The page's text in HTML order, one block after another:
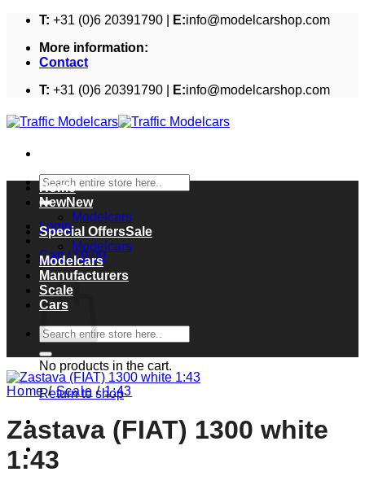
Skip
content
T: +31 (0)6 20391790 | E:info@modelcarshop.com
More information:
Contact
T: +31 (0)6 20391790 | E:info@modelcarshop.com
Search
for:
Login
Cart /€0,00
Cart
No products in the cart.
Return to shop
Home
New
Modelcars
Special Offers
Modelcars
Modelcars
Manufacturers
Scale
Cars
Search
for:
Home / Scale / 1:43
Zastava (FIAT) 1300 white
1:43